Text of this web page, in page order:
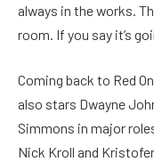
always in the works.
room. If you say it’s
Coming back to Red
also stars Dwayne
Simmons in major
Nick Kroll and